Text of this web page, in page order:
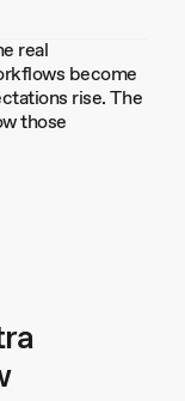
real
become
rise. The
those